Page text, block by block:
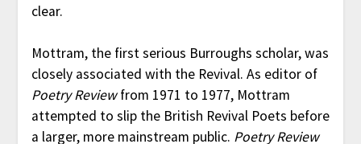
clear.
Mottram, the first serious Burroughs scholar, was
closely associated with the Revival. As editor of
Poetry Reviewfrom 1971 to 1977, Mottram
attempted to slip the British Revival Poets before
a larger, more mainstream public. Poetry Review